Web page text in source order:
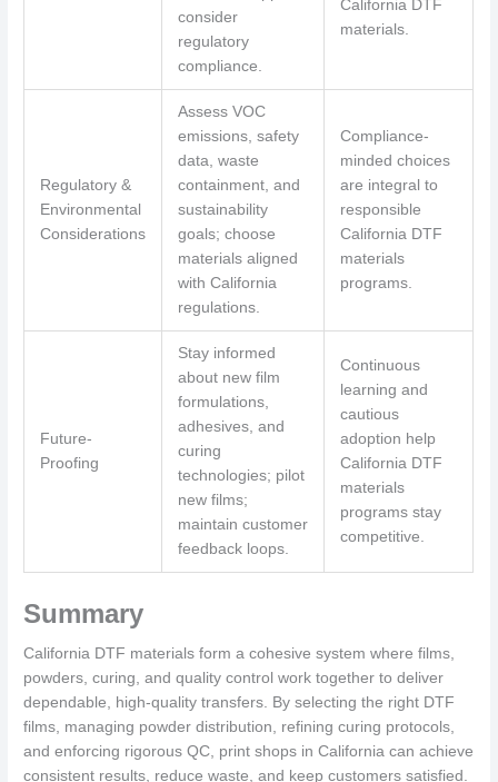
consider
regulatory
compliance.
California DTF
materials.
Regulatory &
Environmental
Considerations
Assess VOC
emissions, safety
data, waste
containment, and
sustainability
goals; choose
materials aligned
with California
regulations.
Compliance-
minded choices
are integral to
responsible
California DTF
materials
programs.
Future-
Proofing
Stay informed
about new film
formulations,
adhesives, and
curing
technologies; pilot
new films;
maintain customer
feedback loops.
Continuous
learning and
cautious
adoption help
California DTF
materials
programs stay
competitive.
Summary
California DTF materials form a cohesive system where films,
powders, curing, and quality control work together to deliver
dependable, high-quality transfers. By selecting the right DTF
films, managing powder distribution, refining curing protocols,
and enforcing rigorous QC, print shops in California can achieve
consistent results, reduce waste, and keep customers satisfied.